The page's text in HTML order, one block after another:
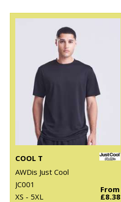
COOL T
AWDis Just Cool
JC001
XS - 5XL
From
£8.38